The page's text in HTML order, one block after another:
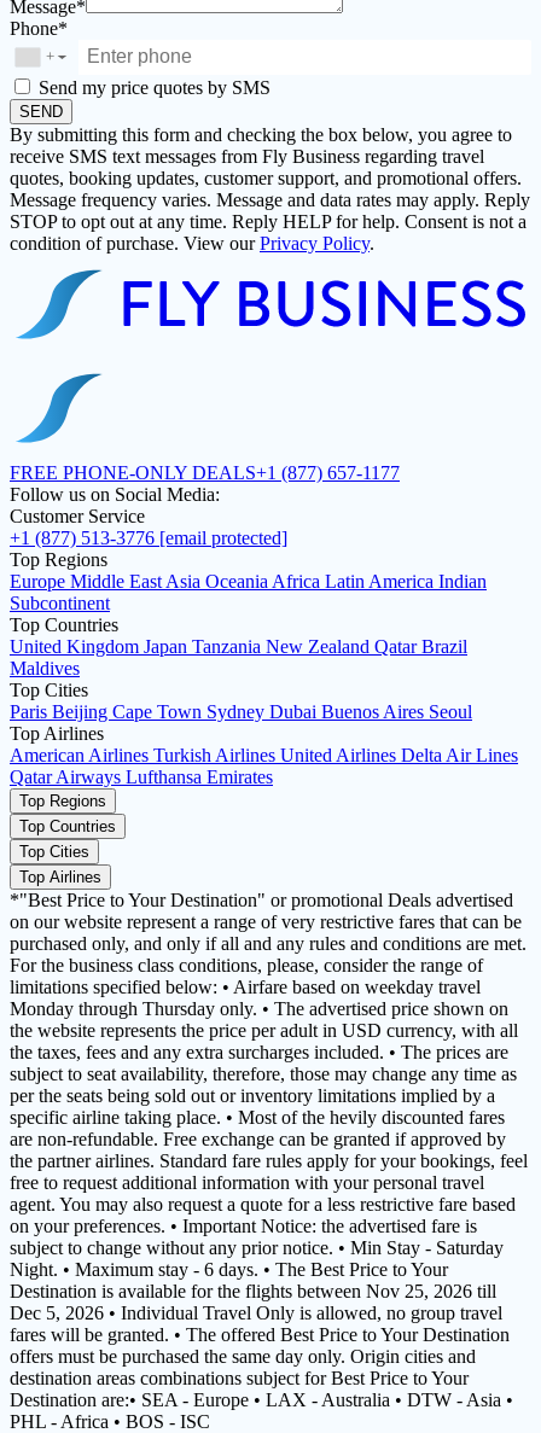
Message*
Phone*
+ ▼
Send my price quotes by SMS
SEND
By submitting this form and checking the box below, you agree to
receive SMS text messages from Fly Business regarding travel
quotes, booking updates, customer support, and promotional offers.
Message frequency varies. Message and data rates may apply. Reply
STOP to opt out at any time. Reply HELP for help. Consent is not a
condition of purchase. View ourPrivacy Policy.
FREE PHONE-ONLY DEALS+1 (877) 657-1177
Follow us on Social Media:
Customer Service
+1 (877) 513-3776 [email protected]
Top Regions
Europe Middle East Asia Oceania Africa Latin America Indian
Subcontinent
Top Countries
United Kingdom Japan Tanzania New Zealand QatarBrazil
Maldives
Top Cities
Paris Beijing Cape Town Sydney Dubai Buenos Aires Seoul
Top Airlines
American Airlines Turkish Airlines United Airlines Delta Air Lines
Qatar Airways Lufthansa Emirates
Top Regions
Top Countries
Top Cities
Top Airlines
*"Best Price to Your Destination" or promotional Deals advertised
on our website represent a range of very restrictive fares that can be
purchased only, and only if all and any rules and conditions are met.
For the business class conditions, please, consider the range of
limitations specified below: • Airfare based on weekday travel
Monday through Thursday only. • The advertised price shown on
the website represents the price per adult in USD currency, with all
the taxes, fees and any extra surcharges included. • The prices are
subject to seat availability, therefore, those may change any time as
per the seats being sold out or inventory limitations implied by a
specific airline taking place. • Most of the hevily discounted fares
are non-refundable. Free exchange can be granted if approved by
the partner airlines. Standard fare rules apply for your bookings, feel
free to request additional information with your personal travel
agent. You may also request a quote for a less restrictive fare based
on your preferences. • Important Notice: the advertised fare is
subject to change without any prior notice. • Min Stay - Saturday
Night. • Maximum stay - 6 days. • The Best Price to Your
Destination is available for the flights between Nov 25, 2026 till
Dec 5, 2026 • Individual Travel Only is allowed, no group travel
fares will be granted. • The offered Best Price to Your Destination
offers must be purchased the same day only. Origin cities and
destination areas combinations subject for Best Price to Your
Destination are:• SEA - Europe • LAX - Australia • DTW - Asia •
PHL - Africa • BOS - ISC